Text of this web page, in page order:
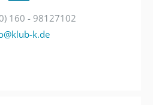
160 - 98127102
k.de